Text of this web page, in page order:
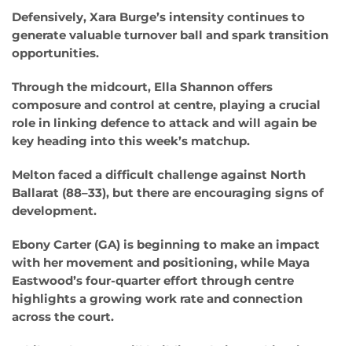
Defensively, Xara Burge’s intensity continues to
generate valuable turnover ball and spark transition
opportunities.
Through the midcourt, Ella Shannon offers
composure and control at centre, playing a crucial
role in linking defence to attack and will again be
key heading into this week’s matchup.
Melton faced a difficult challenge against North
Ballarat (88–33), but there are encouraging signs of
development.
Ebony Carter (GA) is beginning to make an impact
with her movement and positioning, while Maya
Eastwood’s four-quarter effort through centre
highlights a growing work rate and connection
across the court.